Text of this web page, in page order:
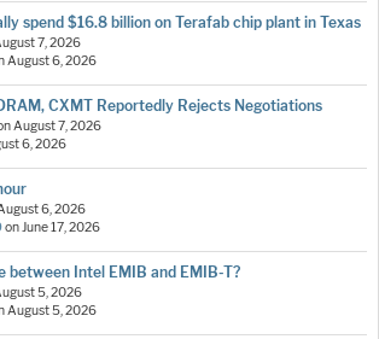
spend $16.8 billion on Terafab chip plant in Texas
7, 2026
August 6, 2026
CXMT Reportedly Rejects Negotiations
August 7, 2026
6, 2026
6, 2026
onJune 17, 2026
between Intel EMIB and EMIB-T?
5, 2026
August 5, 2026